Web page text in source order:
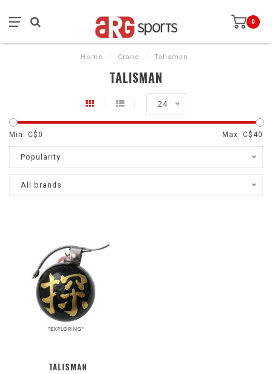
0
Home / Crane / Talisman
TALISMAN
24
Min: C$0 Max: C$ 40
Popularity
All brands
TALISMAN